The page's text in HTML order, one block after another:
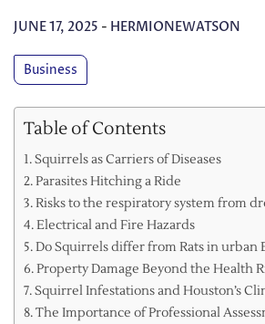
JUNE 17, 2025 - HERMIONEWATSON
Business
Table of Contents
Squirrels as Carriers of Diseases
Parasites Hitching a Ride
Risks to the respiratory system from
Electrical and Fire Hazards
Do Squirrels differ from Rats in urban
Property Damage Beyond the Health
Squirrel Infestations and Houston’s
The Importance of Professional